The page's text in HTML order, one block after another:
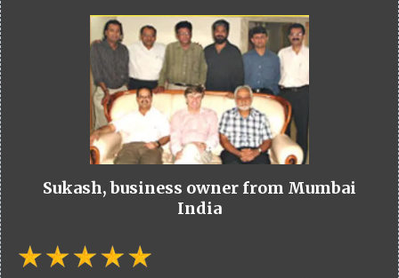
Sukash, business owner from Mumbai
India